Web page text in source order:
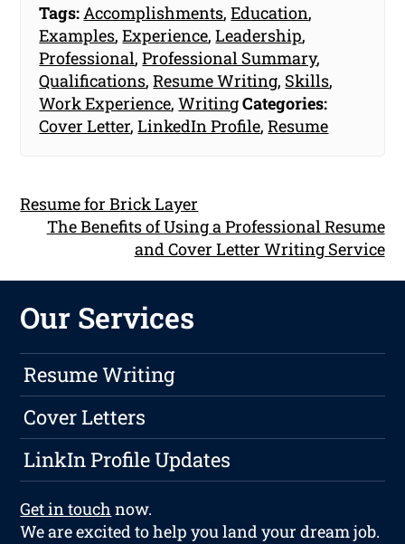
Tags: Accomplishments,Education,
Examples,Experience,Leadership,
Professional,Professional Summary,
Qualifications,Resume Writing, Skills,
Work Experience,WritingCategories:
Cover Letter,LinkedIn Profile,Resume
Resume for Brick Layer
The Benefits of Using a Professional Resume
and Cover Letter Writing Service
Our Services
Resume Writing
Cover Letters
LinkIn Profile Updates
Get in touch now.
We are excited to help you land your dream job.